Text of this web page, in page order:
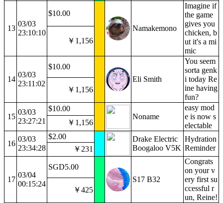
13
03/03
23:10:10
$10.00
Namakemono
Imagine if
the game
gives you
chicken, b
ut it's a mi
mic
￥1,156
14
03/03
23:11:02
$10.00
Eli Smith
You seem
sorta genk
i today Re
ine having
fun?
￥1,156
15
03/03
23:27:21
$10.00
Noname
easy mod
e is now s
electable
￥1,156
16
03/03
23:34:28
$2.00
Drake Electric
Boogaloo V5K
Hydration
Reminder
￥231
17
03/04
00:15:24
SGD5.00
S17 B32
Congrats
on your v
ery first su
ccessful r
un, Reine!
￥425